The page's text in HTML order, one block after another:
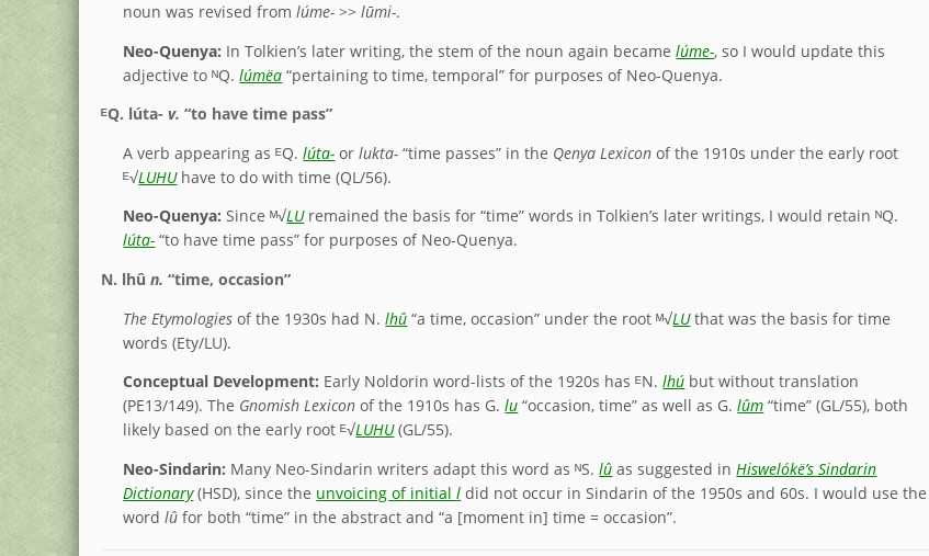
noun was revised fromlúme- >>lūmi-.
Neo-Quenya: In Tolkien’s later writing, the stem of the noun again becamelúme-, so I would update this
adjective to ᴺQ.lúmëa “pertaining to time, temporal” for purposes of Neo-Quenya.
ᴱQ. lúta- v. “to have time pass”
A verb appearing as ᴱQ.lúta- orlukta- “time passes” in the Qenya Lexicon of the 1910s under the early root
ᴱ√LUHUhave to do with time (QL/56).
Neo-Quenya: Since ᴹ√LUremained the basis for “time” words in Tolkien’s later writings, I would retain ᴺQ.
lúta- “to have time pass” for purposes of Neo-Quenya.
N. lhû n. “time, occasion”
The Etymologies of the 1930s had N.lhû “a time, occasion” under the root ᴹ√LUthat was the basis for time
words (Ety/LU).
Conceptual Development: Early Noldorin word-lists of the 1920s has ᴱN.lhú but without translation
(PE13/149). The Gnomish Lexicon of the 1910s has G.lu “occasion, time” as well as G.lûm “time” (GL/55), both
likely based on the early root ᴱ√LUHU(GL/55).
Neo-Sindarin: Many Neo-Sindarin writers adapt this word as ᴺS.lû as suggested in Hiswelókë’s Sindarin
Dictionary(HSD), since the unvoicing of initiall did not occur in Sindarin of the 1950s and 60s. I would use the
wordlû for both “time” in the abstract and “a [moment in] time = occasion”.